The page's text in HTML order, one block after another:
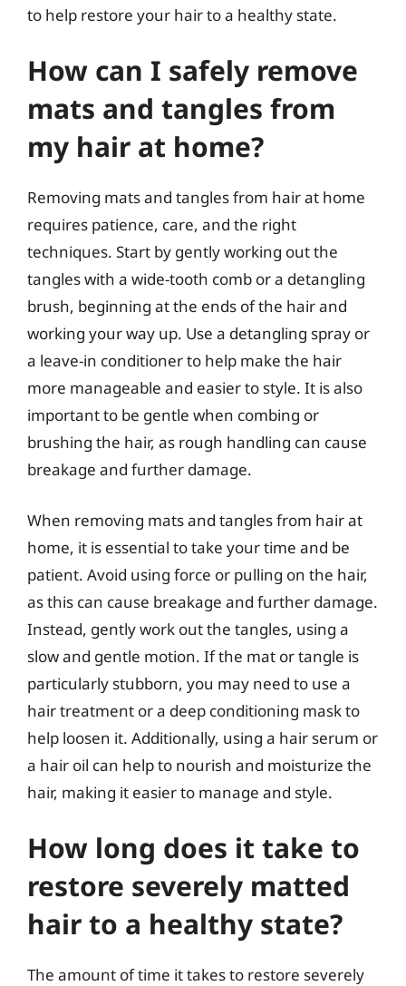
to help restore your hair to a healthy state.
How can I safely remove
mats and tangles from
my hair at home?
Removing mats and tangles from hair at home
requires patience, care, and the right
techniques. Start by gently working out the
tangles with a wide-tooth comb or a detangling
brush, beginning at the ends of the hair and
working your way up. Use a detangling spray or
a leave-in conditioner to help make the hair
more manageable and easier to style. It is also
important to be gentle when combing or
brushing the hair, as rough handling can cause
breakage and further damage.
When removing mats and tangles from hair at
home, it is essential to take your time and be
patient. Avoid using force or pulling on the hair,
as this can cause breakage and further damage.
Instead, gently work out the tangles, using a
slow and gentle motion. If the mat or tangle is
particularly stubborn, you may need to use a
hair treatment or a deep conditioning mask to
help loosen it. Additionally, using a hair serum or
a hair oil can help to nourish and moisturize the
hair, making it easier to manage and style.
How long does it take to
restore severely matted
hair to a healthy state?
The amount of time it takes to restore severely